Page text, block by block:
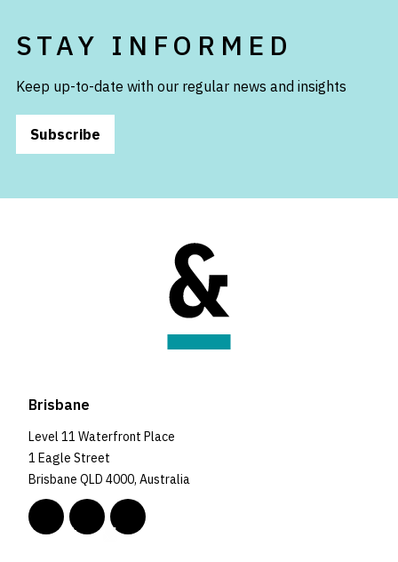
STAY INFORMED
Keep up-to-date with our regular news and insights
Subscribe
Brisbane
Level 11 Waterfront Place
1 Eagle Street
Brisbane QLD 4000, Australia